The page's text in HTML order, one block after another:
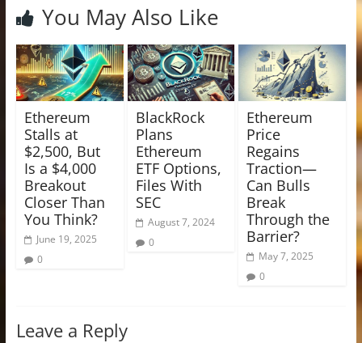
You May Also Like
Ethereum
Stalls at
$2,500, But
Is a $4,000
Breakout
Closer Than
You Think?
June 19, 2025
0
BlackRock
Plans
Ethereum
ETF Options,
Files With
SEC
August 7, 2024
0
Ethereum
Price
Regains
Traction—
Can Bulls
Break
Through the
Barrier?
May 7, 2025
0
Leave a Reply